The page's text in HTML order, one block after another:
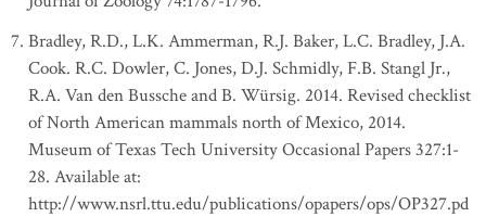
Bradley, R.D., L.K. Ammerman, R.J. Baker, L.C. Bradley, J.A.
Cook. R.C. Dowler, C. Jones, D.J. Schmidly, F.B. Stangl Jr.,
R.A. Van den Bussche and B. Würsig. 2014. Revised checklist
of North American mammals north of Mexico, 2014.
Museum of Texas Tech University Occasional Papers 327:1-
28. Available at:
http://www.nsrl.ttu.edu/publications/opapers/ops/OP327.pd